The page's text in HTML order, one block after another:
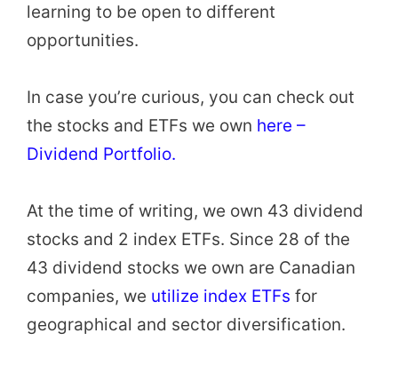
learning to be open to different
opportunities.
In case you’re curious, you can check out
the stocks and ETFs we own here –
Dividend Portfolio.
At the time of writing, we own 43 dividend
stocks and 2 index ETFs. Since 28 of the
43 dividend stocks we own are Canadian
companies, we utilize index ETFs for
geographical and sector diversification.